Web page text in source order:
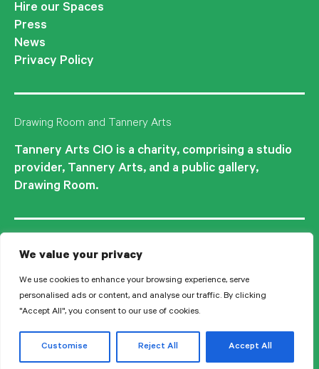
We value your privacy
We use cookies to enhance your browsing experience, serve
personalised ads or content, and analyse our traffic. By clicking
"Accept All", you consent to our use of cookies.
Customise Reject All Accept All
Hire our Spaces
Press
News
Privacy Policy
Drawing Room and Tannery Arts
Tannery Arts CIO is a charity, comprising a studio
provider, Tannery Arts, and a public gallery,
Drawing Room.